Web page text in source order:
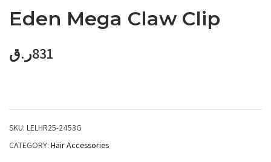
Eden Mega Claw Clip
831ر.ق
SKU: LELHR25-2453G
CATEGORY: Hair Accessories